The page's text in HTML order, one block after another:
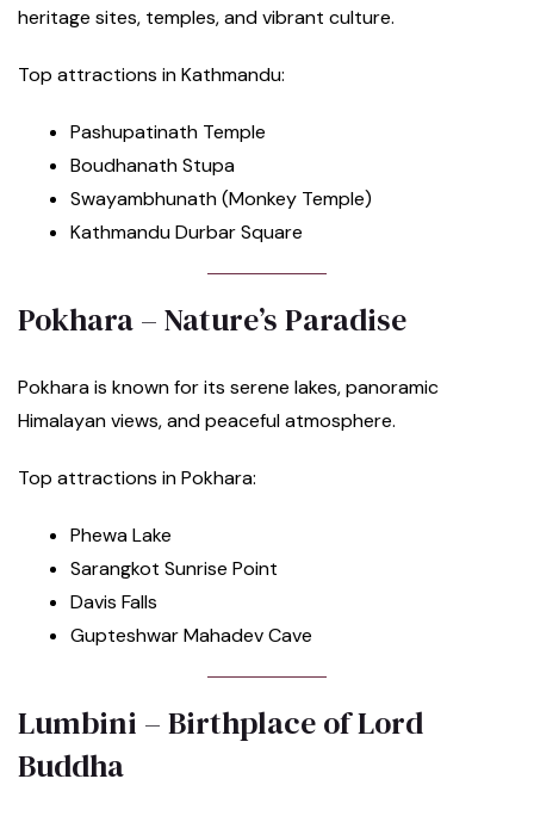
heritage sites, temples, and vibrant culture.
Top attractions in Kathmandu:
Pashupatinath Temple
Boudhanath Stupa
Swayambhunath (Monkey Temple)
Kathmandu Durbar Square
Pokhara – Nature’s Paradise
Pokhara is known for its serene lakes, panoramic
Himalayan views, and peaceful atmosphere.
Top attractions in Pokhara:
Phewa Lake
Sarangkot Sunrise Point
Davis Falls
Gupteshwar Mahadev Cave
Lumbini – Birthplace of Lord
Buddha